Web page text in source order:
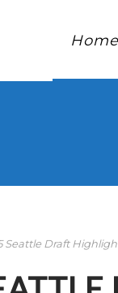
Home
Seattle Draft